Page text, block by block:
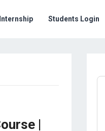
Internship Students Login
|